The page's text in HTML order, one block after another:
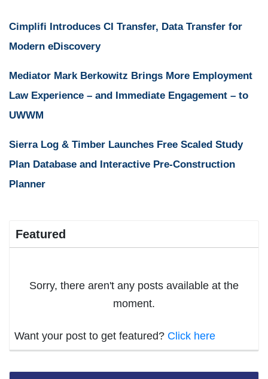
Cimplifi Introduces CI Transfer, Data Transfer for
Modern eDiscovery
Mediator Mark Berkowitz Brings More Employment
Law Experience – and Immediate Engagement – to
UWWM
Sierra Log & Timber Launches Free Scaled Study
Plan Database and Interactive Pre-Construction
Planner
Featured
Sorry, there aren't any posts available at the
moment.
Want your post to get featured? Click here